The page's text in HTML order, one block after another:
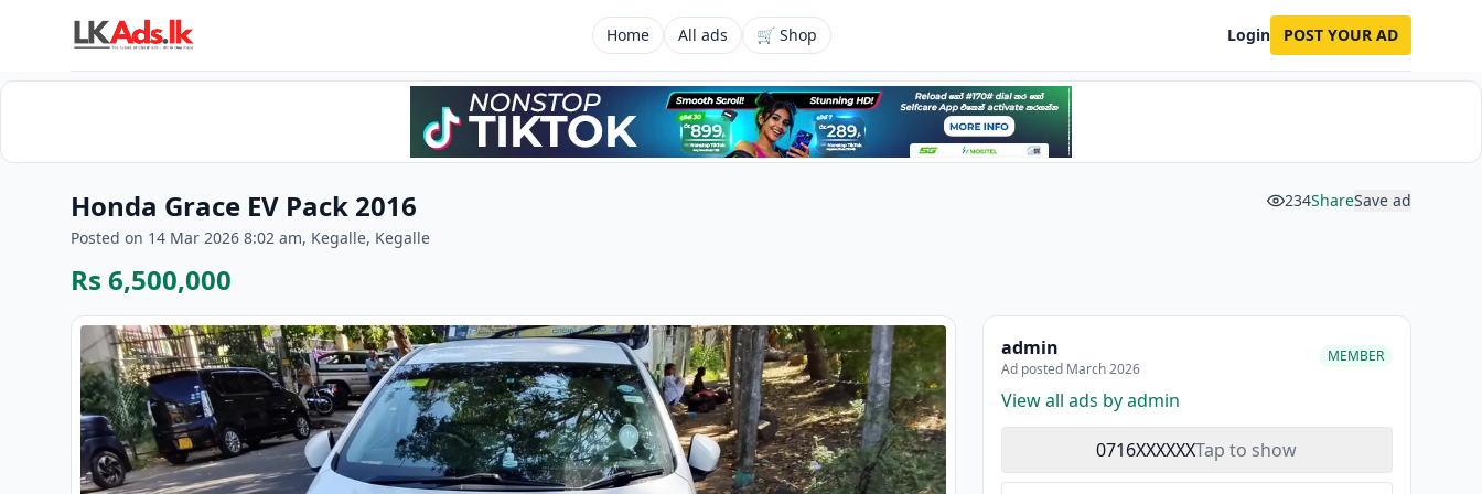
Home All ads 🛒 Shop Login POST YOUR AD
Honda Grace EV Pack 2016 234ShareSave ad
Posted on 14 Mar 2026 8:02 am, Kegalle, Kegalle
Rs 6,500,000
admin
Ad posted March 2026
MEMBER
View all ads by admin
0716XXXXXXTap to show